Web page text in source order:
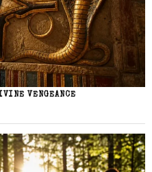
VENGEANCE